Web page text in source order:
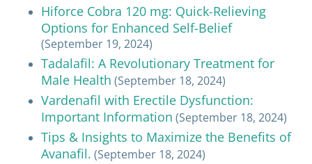
Hiforce Cobra 120 mg: Quick-Relieving
Options for Enhanced Self-Belief
(September 19, 2024)
Tadalafil: A Revolutionary Treatment for
Male Health (September 18, 2024)
Vardenafil with Erectile Dysfunction:
Important Information (September 18, 2024)
Tips & Insights to Maximize the Benefits of
Avanafil. (September 18, 2024)